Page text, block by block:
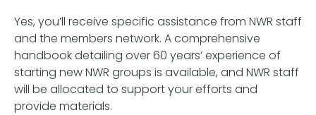
Yes, you’ll receive specific assistance from NWR staff
and the members network. A comprehensive
handbook detailing over 60 years’ experience of
starting new NWR groups is available, and NWR staff
will be allocated to support your efforts and
provide materials.